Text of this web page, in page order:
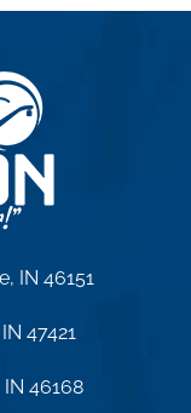
IN 46151
47421
46168